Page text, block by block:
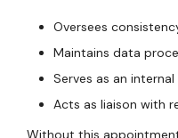
Oversees
Maintains data
Serves as an
Acts as liaison with
Without this